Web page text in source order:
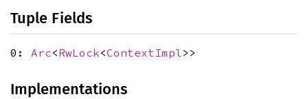
Tuple Fields
0: Arc<RwLock<ContextImpl>>
Implementations